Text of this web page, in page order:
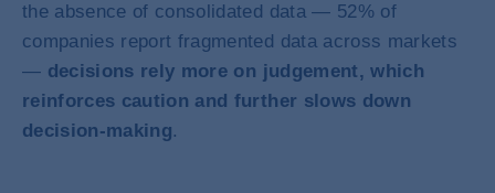
the absence of consolidated data — 52% of
companies report fragmented data across markets
— decisions rely more on judgement, which
reinforces caution and further slows down
decision-making.